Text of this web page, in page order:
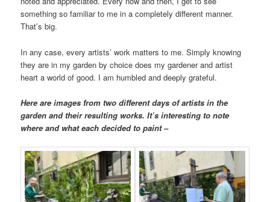
something so familiar to me in a completely different manner.
That’s big.
In any case, every artists’ work matters to me. Simply knowing
they are in my garden by choice does my gardener and artist
heart a world of good. I am humbled and deeply grateful.
Here are images from two different days of artists in the
garden and their resulting works. It’s interesting to note
where and what each decided to paint –